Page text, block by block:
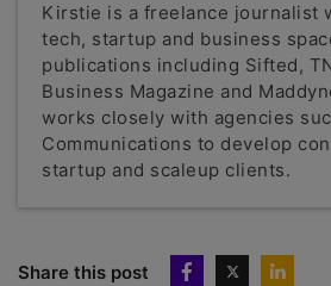
Kirstie is a freelance journalist
tech, startup and business
publications including Sifted,
Business Magazine and
works closely with agencies
Communications to develop
startup and scaleup clients.
Share this post